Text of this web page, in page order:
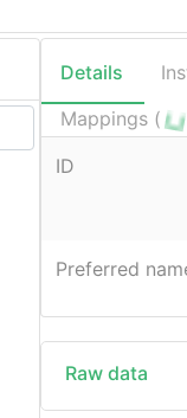
Details
Mappings (
ID
Preferred
Raw data